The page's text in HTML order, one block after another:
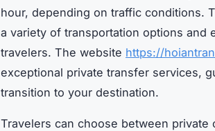
hour, depending on traffic conditions.
a variety of transportation options
travelers. The website https://
exceptional private transfer services,
transition to your destination.
Travelers can choose between